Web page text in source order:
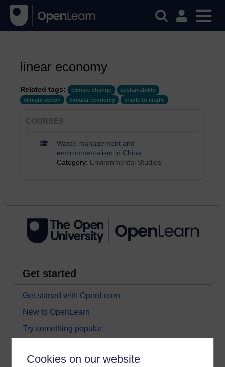
Cookies on our website
linear economy
Related tags: climate change
sustainability
climate action
circular economy cradle to cradle
COURSES
Waste management and
environmentalism in China
Category: Environmental Studies
Get started
Get started with OpenLearn
New to OpenLearn
Try something popular
Badged courses